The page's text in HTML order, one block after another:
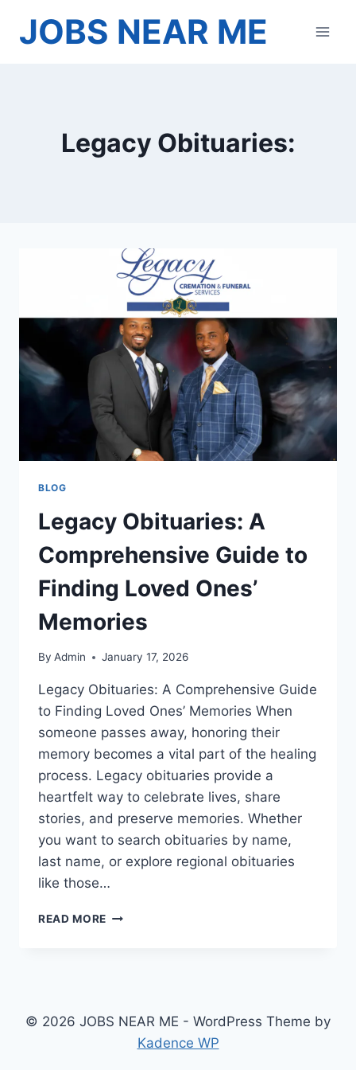
JOBS NEAR ME
Legacy Obituaries:
BLOG
Legacy Obituaries: A
Comprehensive Guide to
Finding Loved Ones’
Memories
By Admin January 17, 2026
Legacy Obituaries: A Comprehensive Guide
to Finding Loved Ones’ Memories When
someone passes away, honoring their
memory becomes a vital part of the healing
process. Legacy obituaries provide a
heartfelt way to celebrate lives, share
stories, and preserve memories. Whether
you want to search obituaries by name,
last name, or explore regional obituaries
like those…
READ MORE LEGACY
FINDING
ONES’
© 2026 JOBS NEAR ME - WordPress Theme by
Kadence WP